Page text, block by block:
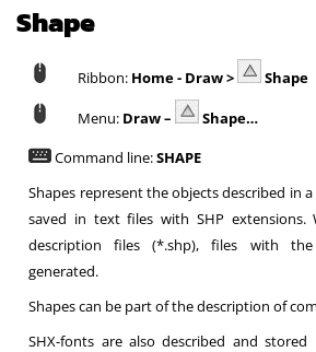
Shape
Ribbon: Home - Draw > Shape
Menu: Draw –
Shape…
Command line:SHAPE
Shapes represent the objects described in
saved in text files with SHP extensions.
description files (*.shp), files with
generated.
Shapes can be part of the description of
SHX-fonts are also described and stored